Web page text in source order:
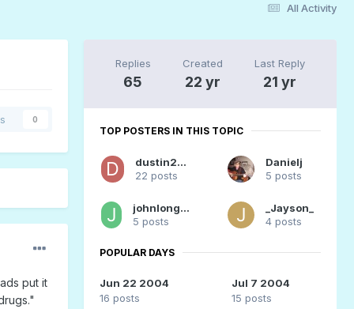
All Activity
0
put it
Replies
65
Created
22 yr
Last Reply
21 yr
TOP POSTERS IN THIS TOPIC
dustin20176
22 posts
Danielj
5 posts
johnlongstreth
5 posts
_Jayson_
4 posts
POPULAR DAYS
Jun 22 2004
16 posts
Jul 7 2004
15 posts